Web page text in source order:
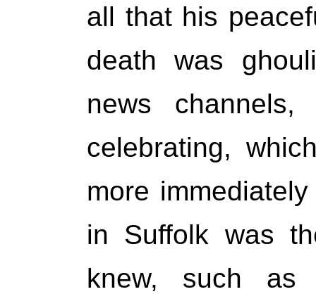
all that his
death was
news
celebrating,
more
in Suffolk was
knew, such as